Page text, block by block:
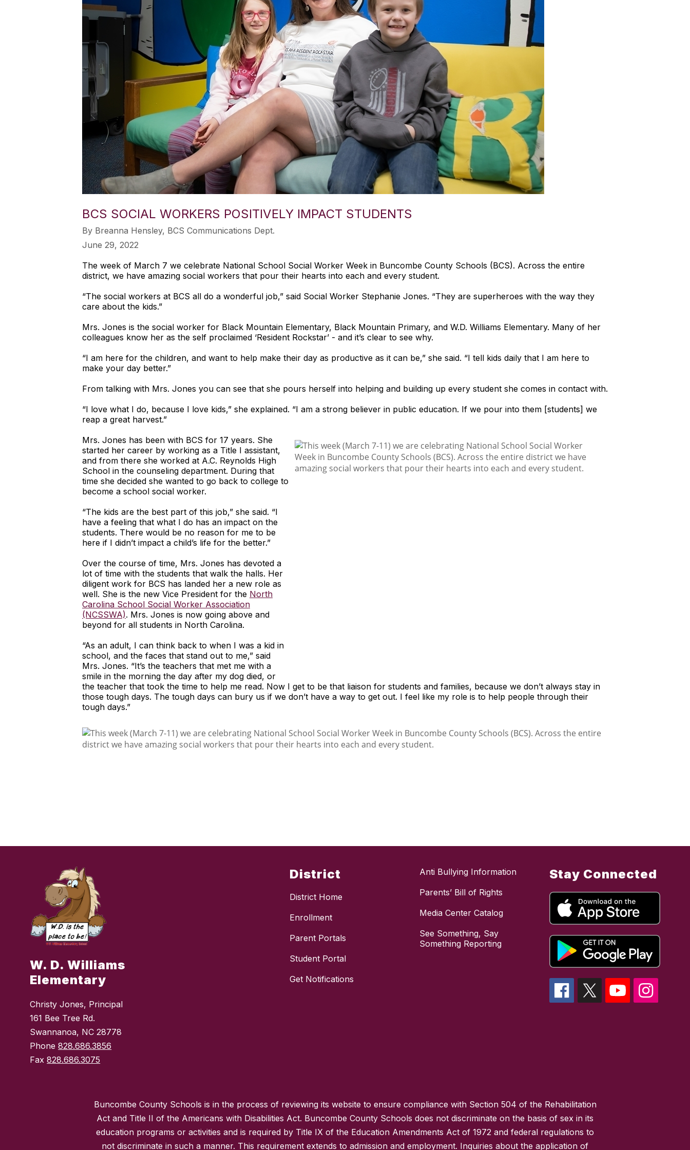
BCS SOCIAL WORKERS POSITIVELY IMPACT STUDENTS
​By Breanna Hensley, BCS Communications Dept.
June 29, 2022
The week of March 7 we celebrate National School Social Worker Week in Buncombe County Schools (BCS). Across the entire
district, we have amazing social workers that pour their hearts into each and every student.
“The social workers at BCS all do a wonderful job,” said Social Worker Stephanie Jones. “They are superheroes with the way they
care about the kids.”
Mrs. Jones is the social worker for Black Mountain Elementary, Black Mountain Primary, and W.D. Williams Elementary. Many of her
colleagues know her as the self proclaimed ‘Resident Rockstar’ - and it’s clear to see why.
“I am here for the children, and want to help make their day as productive as it can be,” she said. “I tell kids daily that I am here to
make your day better.”
From talking with Mrs. Jones you can see that she pours herself into helping and building up every student she comes in contact with.
“I love what I do, because I love kids,” she explained. “I am a strong believer in public education. If we pour into them [students] we
reap a great harvest.”
Mrs. Jones has been with BCS for 17 years. She
started her career by working as a Title I assistant,
and from there she worked at A.C. Reynolds High
School in the counseling department. During that
time she decided she wanted to go back to college to
become a school social worker.
“The kids are the best part of this job,” she said. “I
have a feeling that what I do has an impact on the
students. There would be no reason for me to be
here if I didn’t impact a child’s life for the better.”
Over the course of time, Mrs. Jones has devoted a
lot of time with the students that walk the halls. Her
diligent work for BCS has landed her a new role as
well. She is the new Vice President for the North
Carolina School Social Worker Association
(NCSSWA). Mrs. Jones is now going above and
beyond for all students in North Carolina.
“As an adult, I can think back to when I was a kid in
school, and the faces that stand out to me,” said
Mrs. Jones. “It’s the teachers that met me with a
smile in the morning the day after my dog died, or
the teacher that took the time to help me read. Now I get to be that liaison for students and families, because we don’t always stay in
those tough days. The tough days can bury us if we don’t have a way to get out. I feel like my role is to help people through their
tough days.”
W. D. Williams
Elementary
Christy Jones, Principal
161 Bee Tree Rd.
Swannanoa, NC 28778
Phone828.686.3856
Fax828.686.3075
District
District Home
Enrollment
Parent Portals
Student Portal
Get Notifications
Anti Bullying Information
Parents’ Bill of Rights
Media Center Catalog
See Something, Say
Something Reporting
Stay Connected
Buncombe County Schools is in the process of reviewing its website to ensure compliance with Section 504 of the Rehabilitation
Act and Title II of the Americans with Disabilities Act. Buncombe County Schools does not discriminate on the basis of sex in its
education programs or activities and is required by Title IX of the Education Amendments Act of 1972 and federal regulations to
not discriminate in such a manner. This requirement extends to admission and employment. Inquiries about the application of